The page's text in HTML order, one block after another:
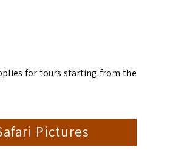
for tours starting from the
Pictures